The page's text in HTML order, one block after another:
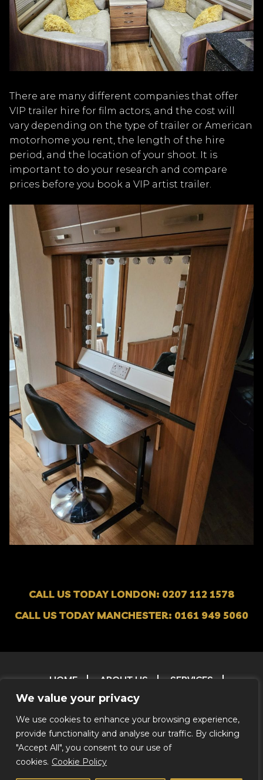
We value your privacy
We use cookies to enhance your browsing experience,
provide functionality and analyse our traffic. By clicking
"Accept All", you consent to our use of
cookies. Cookie Policy
There are many different companies that offer
VIP trailer hire for film actors, and the cost will
vary depending on the type of trailer or American
motorhome you rent, the length of the hire
period, and the location of your shoot. It is
important to do your research and compare
prices before you book a VIP artist trailer.
CALL US TODAY LONDON: 0207 112 1578
CALL US TODAY MANCHESTER: 0161 949 5060
HOME ABOUT US
SERVICES
OUR FLEET
CONTACT
RESERVATIONS
ENVIRONMENTAL POLICY
CREDITS